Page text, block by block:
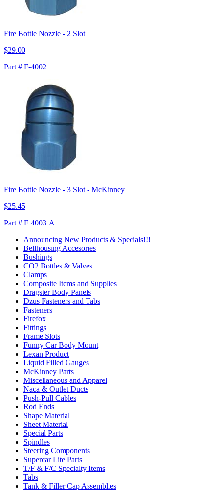
Fire Bottle Nozzle - 2 Slot
$29.00
Part # F-4002
Fire Bottle Nozzle - 3 Slot - McKinney
$25.45
Part # F-4003-A
Announcing New Products & Specials!!!
Bellhousing Accesories
Bushings
CO2 Bottles & Valves
Clamps
Composite Items and Supplies
Dragster Body Panels
Dzus Fasteners and Tabs
Fasteners
Firefox
Fittings
Frame Slots
Funny Car Body Mount
Lexan Product
Liquid Filled Gauges
McKinney Parts
Miscellaneous and Apparel
Naca & Outlet Ducts
Push-Pull Cables
Rod Ends
Shape Material
Sheet Material
Special Parts
Spindles
Steering Components
Supercar Lite Parts
T/F & F/C Specialty Items
Tabs
Tank & Filler Cap Assemblies